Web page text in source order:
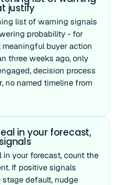
justify
list of warning signals
probability - for
meaningful buyer action
three weeks ago, only
decision process
no named timeline from
in your forecast,
in your forecast, count the
If positive signals
default, nudge